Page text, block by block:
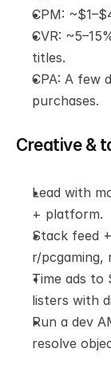
CPM:
CVR:
titles.
CPA: A few
purchases.
Creative &
Lead with
+ platform.
Stack feed
r/pcgaming,
Time ads to
listers with
Run a dev
resolve